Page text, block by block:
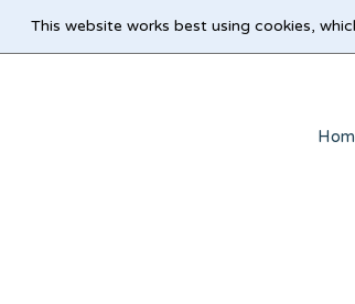
This website works best using cookies,